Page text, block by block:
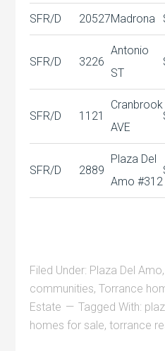
SFR/D 20527Madrona
SFR/D 3226
Antonio
ST
SFR/D 1121
Cranbrook
AVE
SFR/D 2889
Plaza Del
Amo #312
Filed Under: Plaza Del Amo
communities,Torrance
Estate
Tagged With:
homes for sale,torrance